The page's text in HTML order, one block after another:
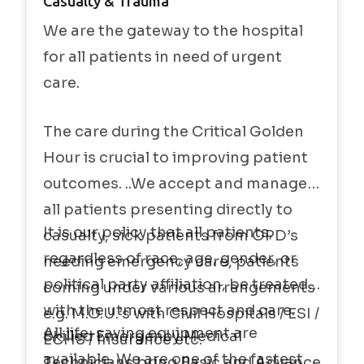
We are the gateway to the hospital
for all patients in need of urgent
care.
The care during the Critical Golden
Hour is crucial to improving patient
outcomes. ..We accept and manage
all patients presenting directly to
casualty, sick patients from OPD’s
needing emergency care, patients
coming under various arrangements
e.g. M.O.U.’s with Civil Hospitals / ESI /
ECHS / Insurance etc.
It is our policy that all patients,
regardless of race, age, gender, or
political party affiliation, be treated
with the utmost respect and care.
Skilled Emergency Medical
All life-saving equipment are
available. We are one of the fastest